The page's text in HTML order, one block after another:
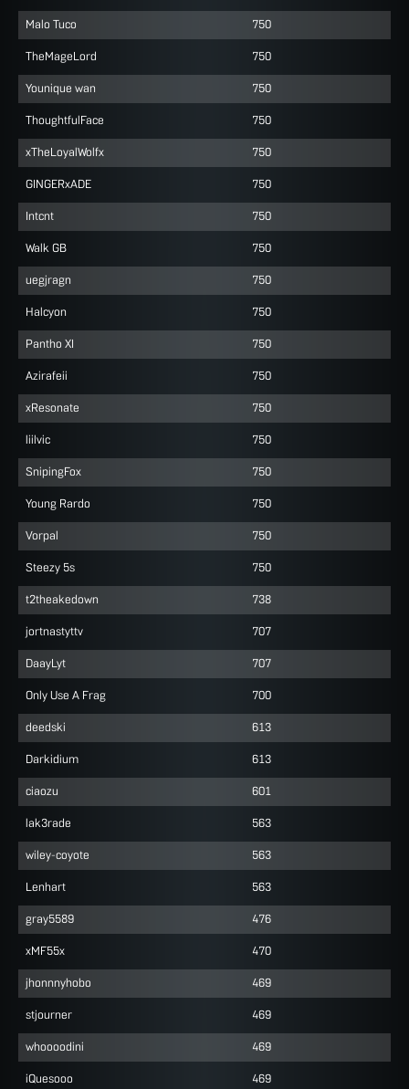
Malo Tuco 750
TheMageLord 750
Younique wan 750
ThoughtfulFace 750
xTheLoyalWolfx 750
GINGERxADE 750
Intcnt 750
Walk GB 750
uegjragn 750
Halcyon 750
Pantho XI 750
Azirafeii 750
xResonate 750
liilvic 750
SnipingFox 750
Young Rardo 750
Vorpal 750
Steezy 5s 750
t2theakedown 738
jortnastyttv 707
DaayLyt 707
Only Use A Frag 700
deedski 613
Darkidium 613
ciaozu 601
lak3rade 563
wiley-coyote 563
Lenhart 563
gray5589 476
xMF55x 470
jhonnnyhobo 469
stjourner 469
whoooodini 469
iQuesooo 469